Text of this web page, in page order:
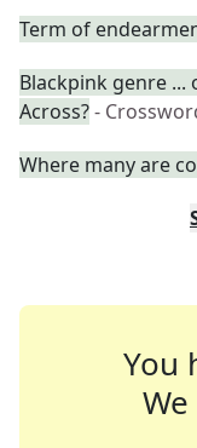
Term of
Blackpink genre ...
Across?-
Where many are
You